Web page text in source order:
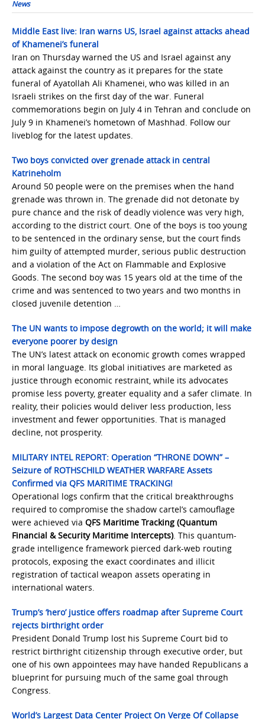
News
Middle East live: Iran warns US, Israel against attacks ahead
of Khamenei’s funeral
Iran on Thursday warned ​the US and Israel against ​any
attack against the country as it prepares for the state
funeral of Ayatollah Ali Khamenei, who was ​killed ‌in an
Israeli strikes on the first day ⁠of the war. Funeral
commemorations begin ‌on July 4 in Tehran and conclude on
July 9 in Khamenei’s hometown of Mashhad. Follow our
liveblog for the latest updates.
Two boys convicted over grenade attack in central
Katrineholm
Around 50 people were on the premises when the hand
grenade was thrown in. The grenade did not detonate by
pure chance and the risk of deadly violence was very high,
according to the district court. One of the boys is too young
to be sentenced in the ordinary sense, but the court finds
him guilty of attempted murder, serious public destruction
and a violation of the Act on Flammable and Explosive
Goods. The second boy was 15 years old at the time of the
crime and was sentenced to two years and two months in
closed juvenile detention …
The UN wants to impose degrowth on the world; it will make
everyone poorer by design
The UN’s latest attack on economic growth comes wrapped
in moral language. Its global initiatives are marketed as
justice through economic restraint, while its advocates
promise less poverty, greater equality and a safer climate. In
reality, their policies would deliver less production, less
investment and fewer opportunities. That is managed
decline, not prosperity.
MILITARY INTEL REPORT: Operation “THRONE DOWN” –
Seizure of ROTHSCHILD WEATHER WARFARE Assets
Confirmed via QFS MARITIME TRACKING!
Operational logs confirm that the critical breakthroughs
required to compromise the shadow cartel’s camouflage
were achieved via QFS Maritime Tracking (Quantum
Financial & Security Maritime Intercepts). This quantum-
grade intelligence framework pierced dark-web routing
protocols, exposing the exact coordinates and illicit
registration of tactical weapon assets operating in
international waters.
Trump’s ‘hero’ justice offers roadmap after Supreme Court
rejects birthright order
President Donald Trump lost his Supreme Court bid to
restrict birthright citizenship through executive order, but
one of his own appointees may have handed Republicans a
blueprint for pursuing much of the same goal through
Congress.
World’s Largest Data Center Project On Verge Of Collapse